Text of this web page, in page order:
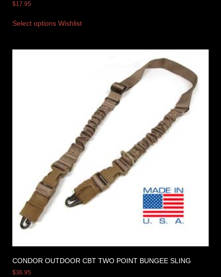
$17.95
Select options Wishlist
CONDOR OUTDOOR CBT TWO POINT BUNGEE SLING
$36.95